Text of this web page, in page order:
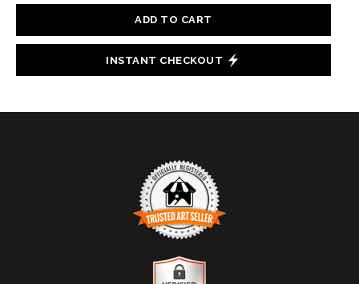
ADD TO CART
INSTANT CHECKOUT
TRUSTED ART SELLER